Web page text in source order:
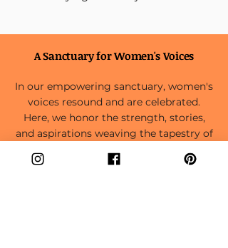
A Sanctuary for Women's Voices
In our empowering sanctuary, women's
voices resound and are celebrated.
Here, we honor the strength, stories,
and aspirations weaving the tapestry of